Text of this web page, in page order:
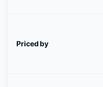
Priced by